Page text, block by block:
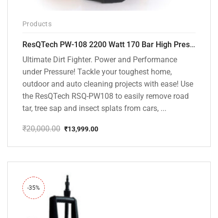
Products
ResQTech PW-108 2200 Watt 170 Bar High Pressure Washer – ( 3 Year Warranty ) – Patio Cleaner – Foam Cannon – 90 Degree Nozzle – Rotary Turbo Nozzle – 7 m Hose Pipe /10 m Power Cord – Copper Winding – ( Premium Edition )
Ultimate Dirt Fighter. Power and Performance
under Pressure! Tackle your toughest home,
outdoor and auto cleaning projects with ease! Use
the ResQTech RSQ-PW108 to easily remove road
tar, tree sap and insect splats from cars, ...
₹20,000.00
price
₹20,000.00.
₹13,999.00
price
₹13,999.00.
-35%